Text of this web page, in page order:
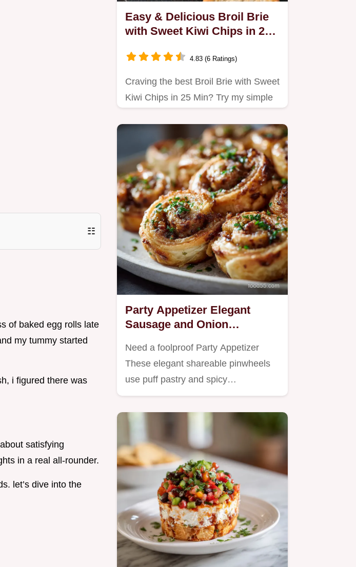
☷
of baked egg rolls late
my tummy started
i figured there was
satisfying
in a real all-rounder.
let’s dive into the
Easy & Delicious Broil Brie
with Sweet Kiwi Chips in 25
4.83 (6 Ratings)
Craving the best Broil Brie with Sweet
Kiwi Chips in 25 Min? Try my simple
Party Appetizer Elegant
Sausage and Onion
Need a foolproof Party Appetizer
These elegant shareable pinwheels
use puff pastry and spicy…